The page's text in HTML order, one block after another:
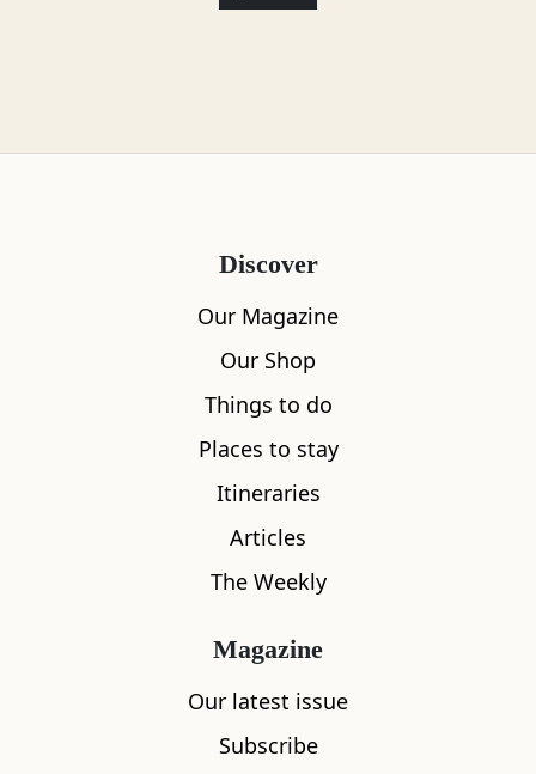
Discover
Our Magazine
Our Shop
Things to do
Places to stay
Itineraries
Articles
The Weekly
Magazine
Our latest issue
Subscribe